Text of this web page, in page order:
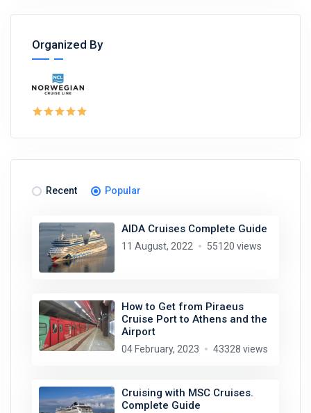
Organized By
Recent Popular
AIDA Cruises Complete Guide
11 August, 2022 55120 views
How to Get from Piraeus
Cruise Port to Athens and the
Airport
04 February, 2023 43328 views
Cruising with MSC Cruises.
Complete Guide